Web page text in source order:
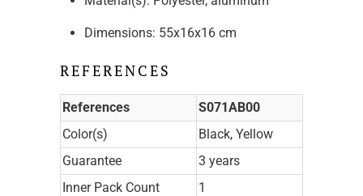
Dimensions: 55x16x16 cm
REFERENCES
References
S071AB00
Color(s)
Black, Yellow
Guarantee
3 years
Inner Pack Count
1